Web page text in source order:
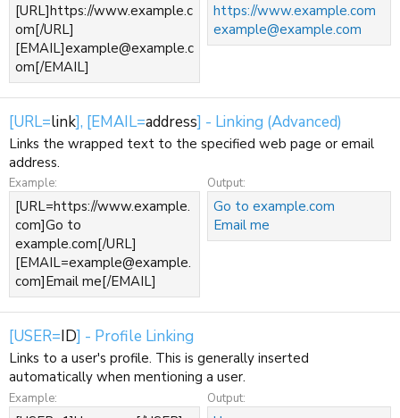
[URL]https://www.example.c
om[/URL]
[EMAIL]example@example.c
om[/EMAIL]
https://www.example.com
example@example.com
[URL=link], [EMAIL=address] - Linking (Advanced)
Links the wrapped text to the specified web page or email
address.
Example:
[URL=https://www.example.
com]Go to
example.com[/URL]
[EMAIL=example@example.
com]Email me[/EMAIL]
Output:
Go to example.com
Email me
[USER=ID] - Profile Linking
Links to a user's profile. This is generally inserted
automatically when mentioning a user.
Example: Output: